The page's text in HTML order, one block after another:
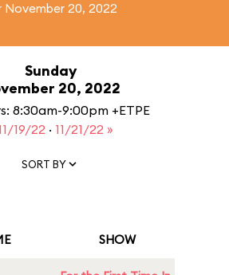
November 20, 2022
Sunday
20, 2022
8:30am-9:00pm +ETPE
19/22 · 11/21/22 »
SORT BY
SHOW